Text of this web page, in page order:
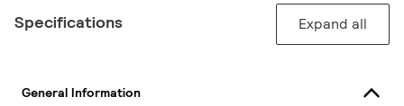
Specifications Expand all
General Information